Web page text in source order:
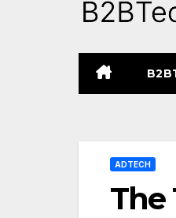
ADTECH
The